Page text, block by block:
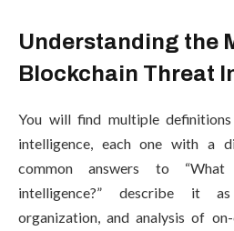
Understanding the
Blockchain Threat
You will find multiple
intelligence, each one with a
common answers to
intelligence?” describe it
organization, and analysis of